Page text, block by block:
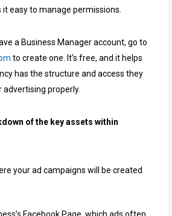
it easy to manage permissions.
a Business Manager account, go to
to create one. It’s free, and it helps
has the structure and access they
properly.
of the key assets within
your ad campaigns will be created